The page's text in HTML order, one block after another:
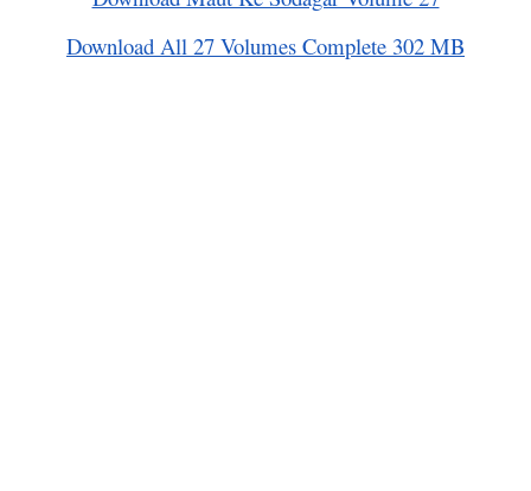
Download All 27 Volumes Complete 302 MB